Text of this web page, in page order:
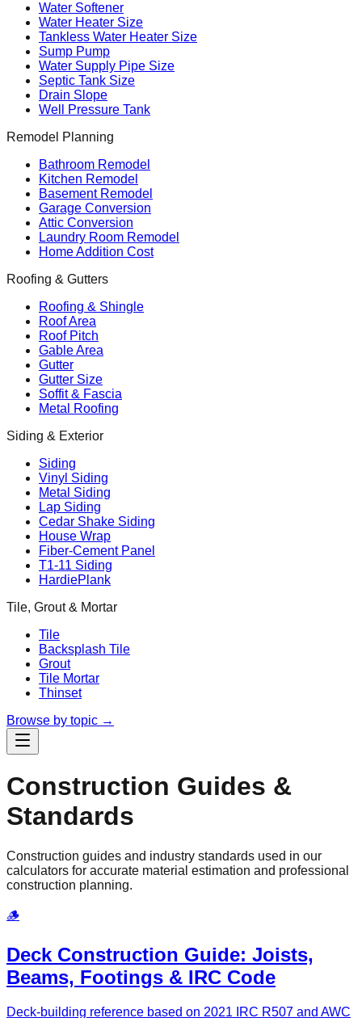
Water Softener
Water Heater Size
Tankless Water Heater Size
Sump Pump
Water Supply Pipe Size
Septic Tank Size
Drain Slope
Well Pressure Tank
Remodel Planning
Bathroom Remodel
Kitchen Remodel
Basement Remodel
Garage Conversion
Attic Conversion
Laundry Room Remodel
Home Addition Cost
Roofing & Gutters
Roofing & Shingle
Roof Area
Roof Pitch
Gable Area
Gutter
Gutter Size
Soffit & Fascia
Metal Roofing
Siding & Exterior
Siding
Vinyl Siding
Metal Siding
Lap Siding
Cedar Shake Siding
House Wrap
Fiber-Cement Panel
T1-11 Siding
HardiePlank
Tile, Grout & Mortar
Tile
Backsplash Tile
Grout
Tile Mortar
Thinset
Browse by topic →
Construction Guides &
Standards
Construction guides and industry standards used in our
calculators for accurate material estimation and professional
construction planning.
🪵
Deck Construction Guide: Joists,
Beams, Footings & IRC Code
Deck-building reference based on 2021 IRC R507 and AWC